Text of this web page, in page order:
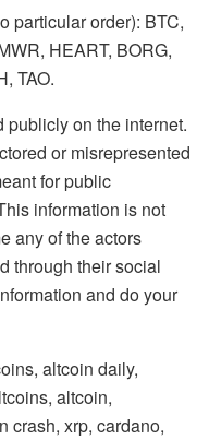
particular order): BTC,
HEART, BORG,
TAO.
on the internet.
or misrepresented
for public
information is not
any of the actors
through their social
and do your
altcoin daily,
altcoin,
crash, xrp, cardano,